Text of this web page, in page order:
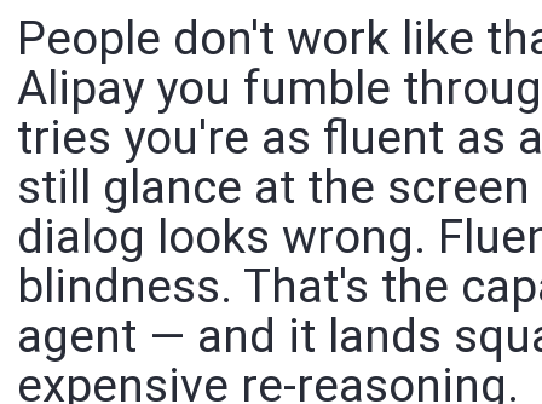
People don't work like
Alipay you fumble
tries you're as fluent as
still glance at the
dialog looks wrong.
blindness. That's the
agent — and it lands
expensive re-reasoning.